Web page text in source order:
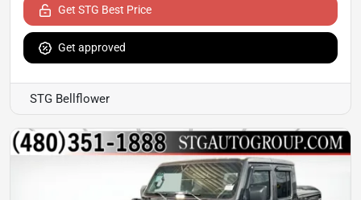
Get STG Best Price
Get approved
STG Bellflower